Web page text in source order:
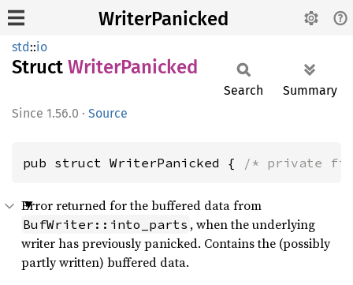
WriterPanicked
std::io
Struct WriterPanicked
1.56.0 · Source
Search Summary
pub struct WriterPanicked { /* private
Error returned for the buffered data from
BufWriter::into_parts , when the underlying
writer has previously panicked. Contains the (possibly
partly written) buffered data.